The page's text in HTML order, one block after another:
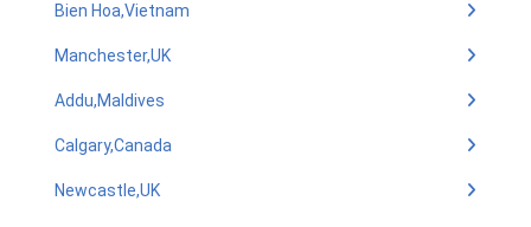
Bien Hoa,Vietnam
Manchester,UK
Addu,Maldives
Calgary,Canada
Newcastle,UK